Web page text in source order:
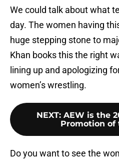
We could talk about what
day. The women having
huge stepping stone to
Khan books this the right
lining up and apologizing
women’s wrestling.
NEXT: AEW is the
Promotion of
Do you want to see the